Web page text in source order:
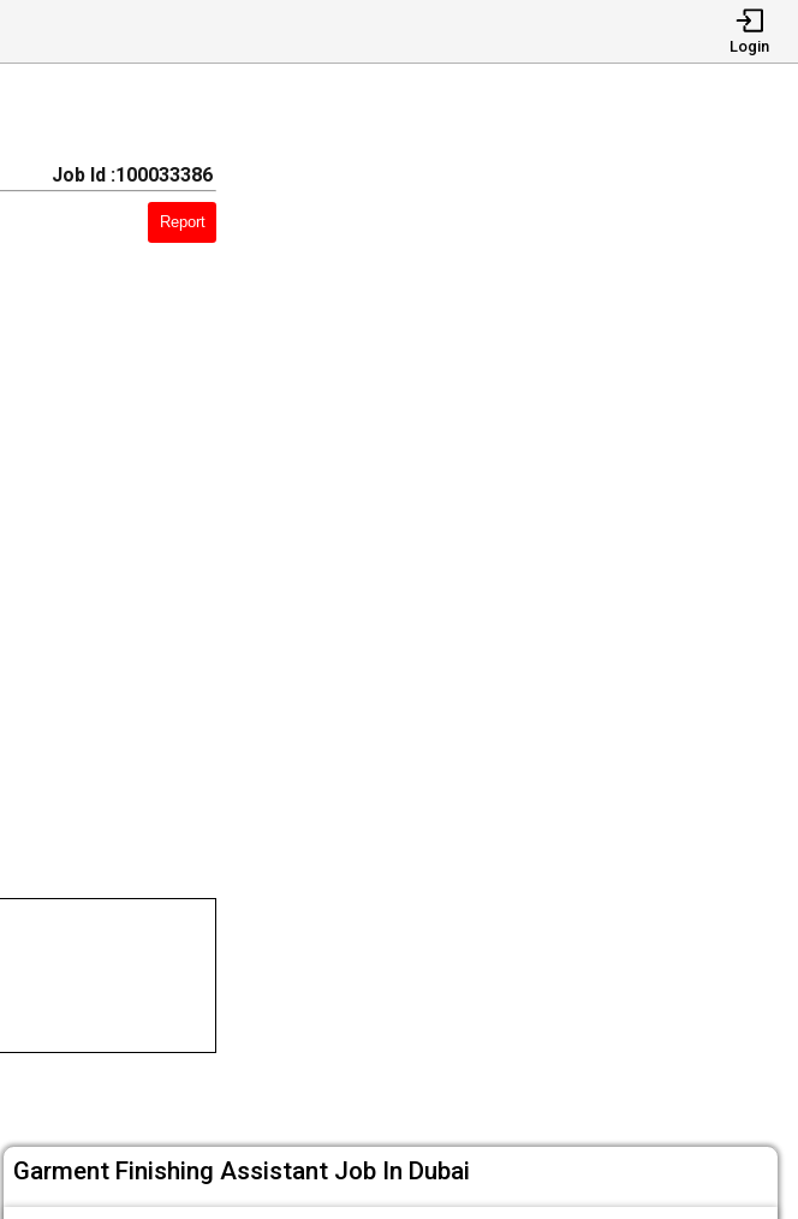
Login
Job Id :100033386
Report
Garment Finishing Assistant Job In Dubai